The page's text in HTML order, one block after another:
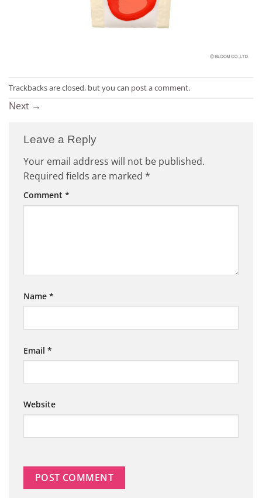
Trackbacks are closed, but you can post a comment.
Next →
Leave a Reply
Your email address will not be published.
Required fields are marked *
Comment *
Name *
Email *
Website